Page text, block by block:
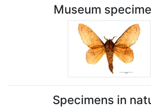
Museum
Specimens in